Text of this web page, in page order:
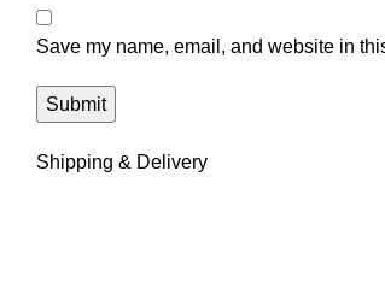
Save my name, email, and website in
Shipping & Delivery